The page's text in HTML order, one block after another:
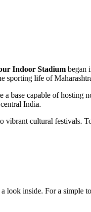
Indoor Stadium began
sporting life of
a base capable of hosting
India.
cultural festivals.
inside. For a simple